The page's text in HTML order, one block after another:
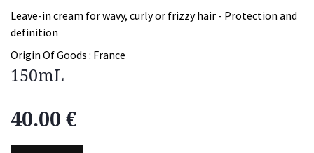
Leave-in cream for wavy, curly or frizzy hair - Protection and
definition
Origin Of Goods : France
150mL
40.00 €